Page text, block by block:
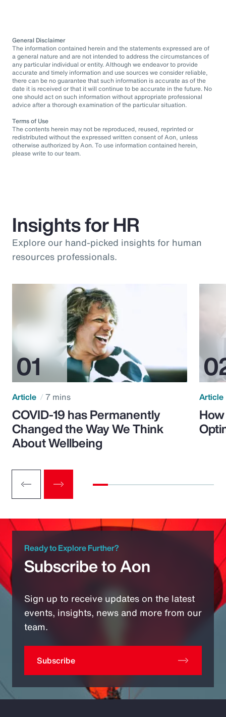
General Disclaimer
The information contained herein and the statements expressed are of
a general nature and are not intended to address the circumstances of
any particular individual or entity. Although we endeavor to provide
accurate and timely information and use sources we consider reliable,
there can be no guarantee that such information is accurate as of the
date it is received or that it will continue to be accurate in the future. No
one should act on such information without appropriate professional
advice after a thorough examination of the particular situation.
Terms of Use
The contents herein may not be reproduced, reused, reprinted or
redistributed without the expressed written consent of Aon, unless
otherwise authorized by Aon. To use information contained herein,
please write to our team.
Insights for HR
Explore our hand-picked insights for human
resources professionals.
Article 7 mins
COVID-19 has Permanently
Changed the Way We Think
About Wellbeing
Article
Ready to Explore Further?
Subscribe to Aon
Sign up to receive updates on the latest
events, insights, news and more from our
team.
Subscribe